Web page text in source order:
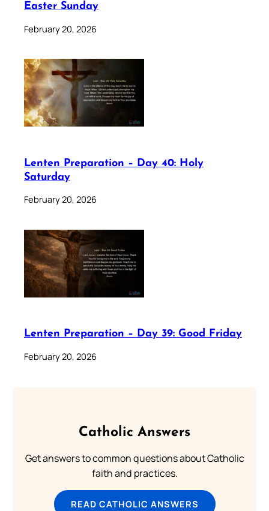
Easter Sunday
February 20, 2026
Lenten Preparation – Day 40: Holy
Saturday
February 20, 2026
Lenten Preparation – Day 39: Good Friday
February 20, 2026
Catholic Answers
Get answers to common questions about Catholic
faith and practices.
READ CATHOLIC ANSWERS